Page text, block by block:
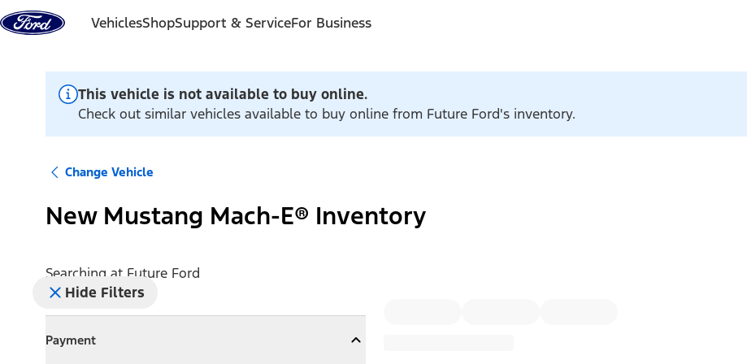
Skip to content
VehiclesShopSupport & ServiceFor Business
This vehicle is not available to buy online.
Check out similar vehicles available to buy online from Future Ford's inventory.
Change Vehicle
New Mustang Mach-E® Inventory
Searching at Future Ford
Hide Filters
Payment
CollapsePayment